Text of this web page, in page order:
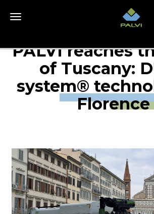
Toggle navigation
PALVI reaches
of Tuscany:
system®
Florence